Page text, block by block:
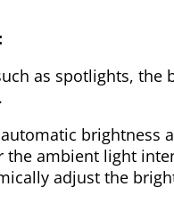
as spotlights, the
brightness
the ambient light
adjust the